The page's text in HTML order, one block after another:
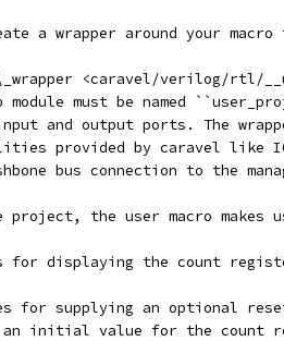
a wrapper around your
<caravel/verilog/rtl/
module must be named
and output ports. The
provided by caravel like
bus connection to the
project, the user macro makes
for displaying the count
for supplying an optional
initial value for the count